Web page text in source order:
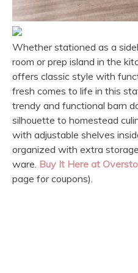
Whether stationed as a
room or prep island in the
offers classic style with
fresh comes to life in this
trendy and functional barn
silhouette to homestead
with adjustable shelves
organized with extra
ware. Buy It Here at
page for coupons).